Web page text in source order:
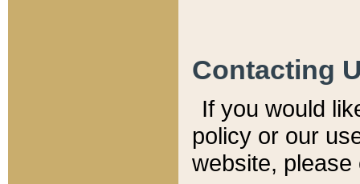
Contacting
If you would
policy or our
website,